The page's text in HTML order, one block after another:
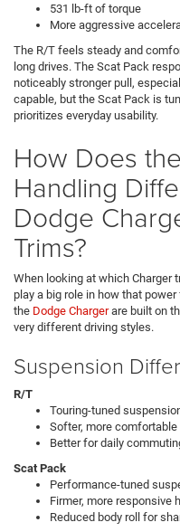
531 lb-ft of torque
More aggressive
The R/T feels steady and
long drives. The Scat Pack
noticeably stronger pull,
capable, but the Scat Pack is
prioritizes everyday usability.
How Does
Handling
Dodge
Trims?
When looking at which Charger
play a big role in how that
the Dodge Chargerare built on
very different driving styles.
Suspension
R/T
Touring-tuned
Softer, more comfortable
Better for daily
Scat Pack
Performance-tuned
Firmer, more responsive
Reduced body roll for